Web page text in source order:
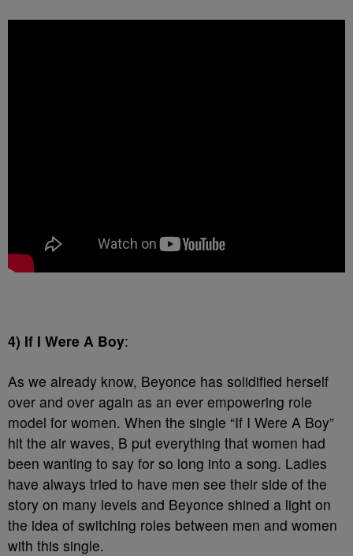
4) If I Were A Boy:
As we already know, Beyonce has solidified herself
over and over again as an ever empowering role
model for women. When the single “If I Were A Boy”
hit the air waves, B put everything that women had
been wanting to say for so long into a song. Ladies
have always tried to have men see their side of the
story on many levels and Beyonce shined a light on
the idea of switching roles between men and women
with this single.